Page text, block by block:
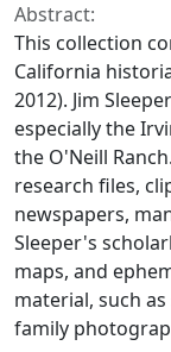
Abstract:
This collection
California
2012). Jim
especially the
the O'Neill
research files,
newspapers,
Sleeper's
maps, and
material, such
family